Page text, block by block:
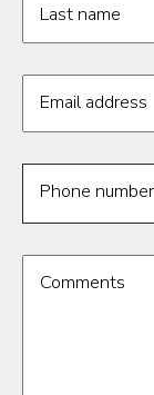
Last name
Email address
Phone
Comments